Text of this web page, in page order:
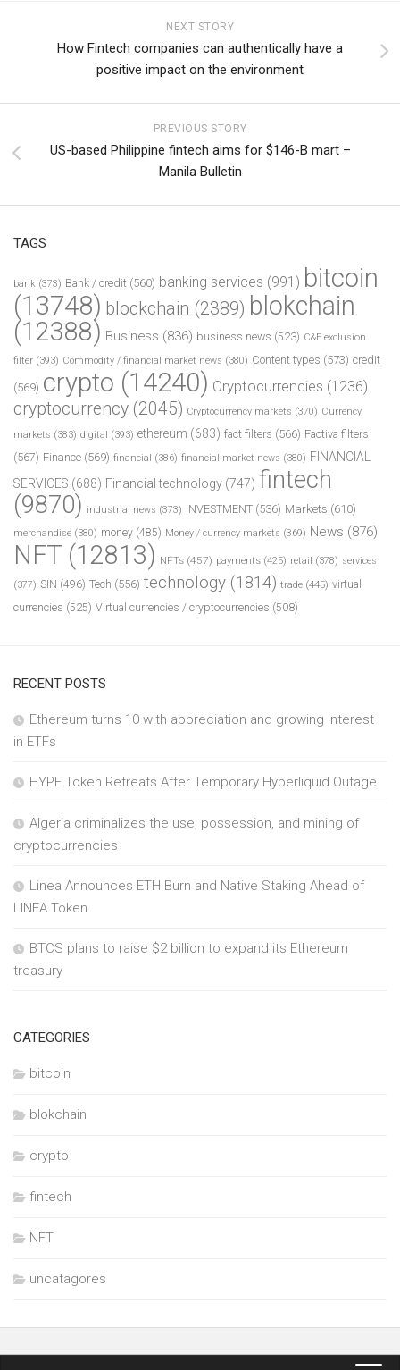
NEXT STORY
How Fintech companies can authentically have a
positive impact on the environment
PREVIOUS STORY
US-based Philippine fintech aims for $146-B mart –
Manila Bulletin
TAGS
bank (373) Bank / credit (560) banking services (991) bitcoin
(13748) blockchain (2389) blokchain
(12388) Business (836) business news (523) C&E exclusion
filter (393) Commodity / financial market news (380) Content types (573) credit
(569) crypto (14240) Cryptocurrencies (1236)
cryptocurrency (2045) Cryptocurrency markets (370) Currency
markets (383) digital (393) ethereum (683) fact filters (566) Factiva filters
(567) Finance (569) financial (386) financial market news (380) FINANCIAL
SERVICES (688) Financial technology (747) fintech
(9870) industrial news (373) INVESTMENT (536) Markets (610)
merchandise (380) money (485) Money / currency markets (369) News (876)
NFT (12813) NFTs (457) payments (425) retail (378) services
(377) SIN (496) Tech (556) technology (1814) trade (445) virtual
currencies (525) Virtual currencies / cryptocurrencies (508)
RECENT POSTS
Ethereum turns 10 with appreciation and growing interest
in ETFs
HYPE Token Retreats After Temporary Hyperliquid Outage
Algeria criminalizes the use, possession, and mining of
cryptocurrencies
Linea Announces ETH Burn and Native Staking Ahead of
LINEA Token
BTCS plans to raise $2 billion to expand its Ethereum
treasury
CATEGORIES
bitcoin
blokchain
crypto
fintech
NFT
uncatagores